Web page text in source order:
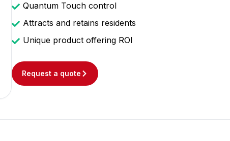
Quantum Touch control
Attracts and retains residents
Unique product offering ROI
Request a quote